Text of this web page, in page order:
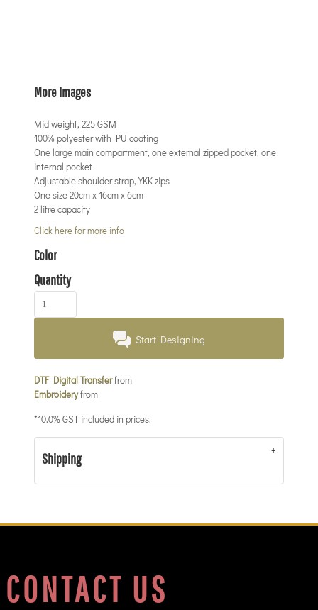
More Images
Mid weight, 225 GSM
100% polyester with PU coating
One large main compartment, one external zipped pocket, one
internal pocket
Adjustable shoulder strap, YKK zips
One size 20cm x 16cm x 6cm
2 litre capacity
Click here for more info
Color
Quantity
Start Designing
DTF Digital Transferfrom
Embroideryfrom
*10.0% GST included in prices.
Shipping
CONTACT US